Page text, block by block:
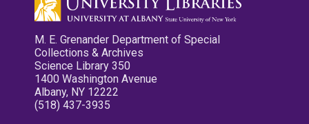
M. E. Grenander Department of Special
Collections & Archives
Science Library 350
1400 Washington Avenue
Albany, NY 12222
(518) 437-3935